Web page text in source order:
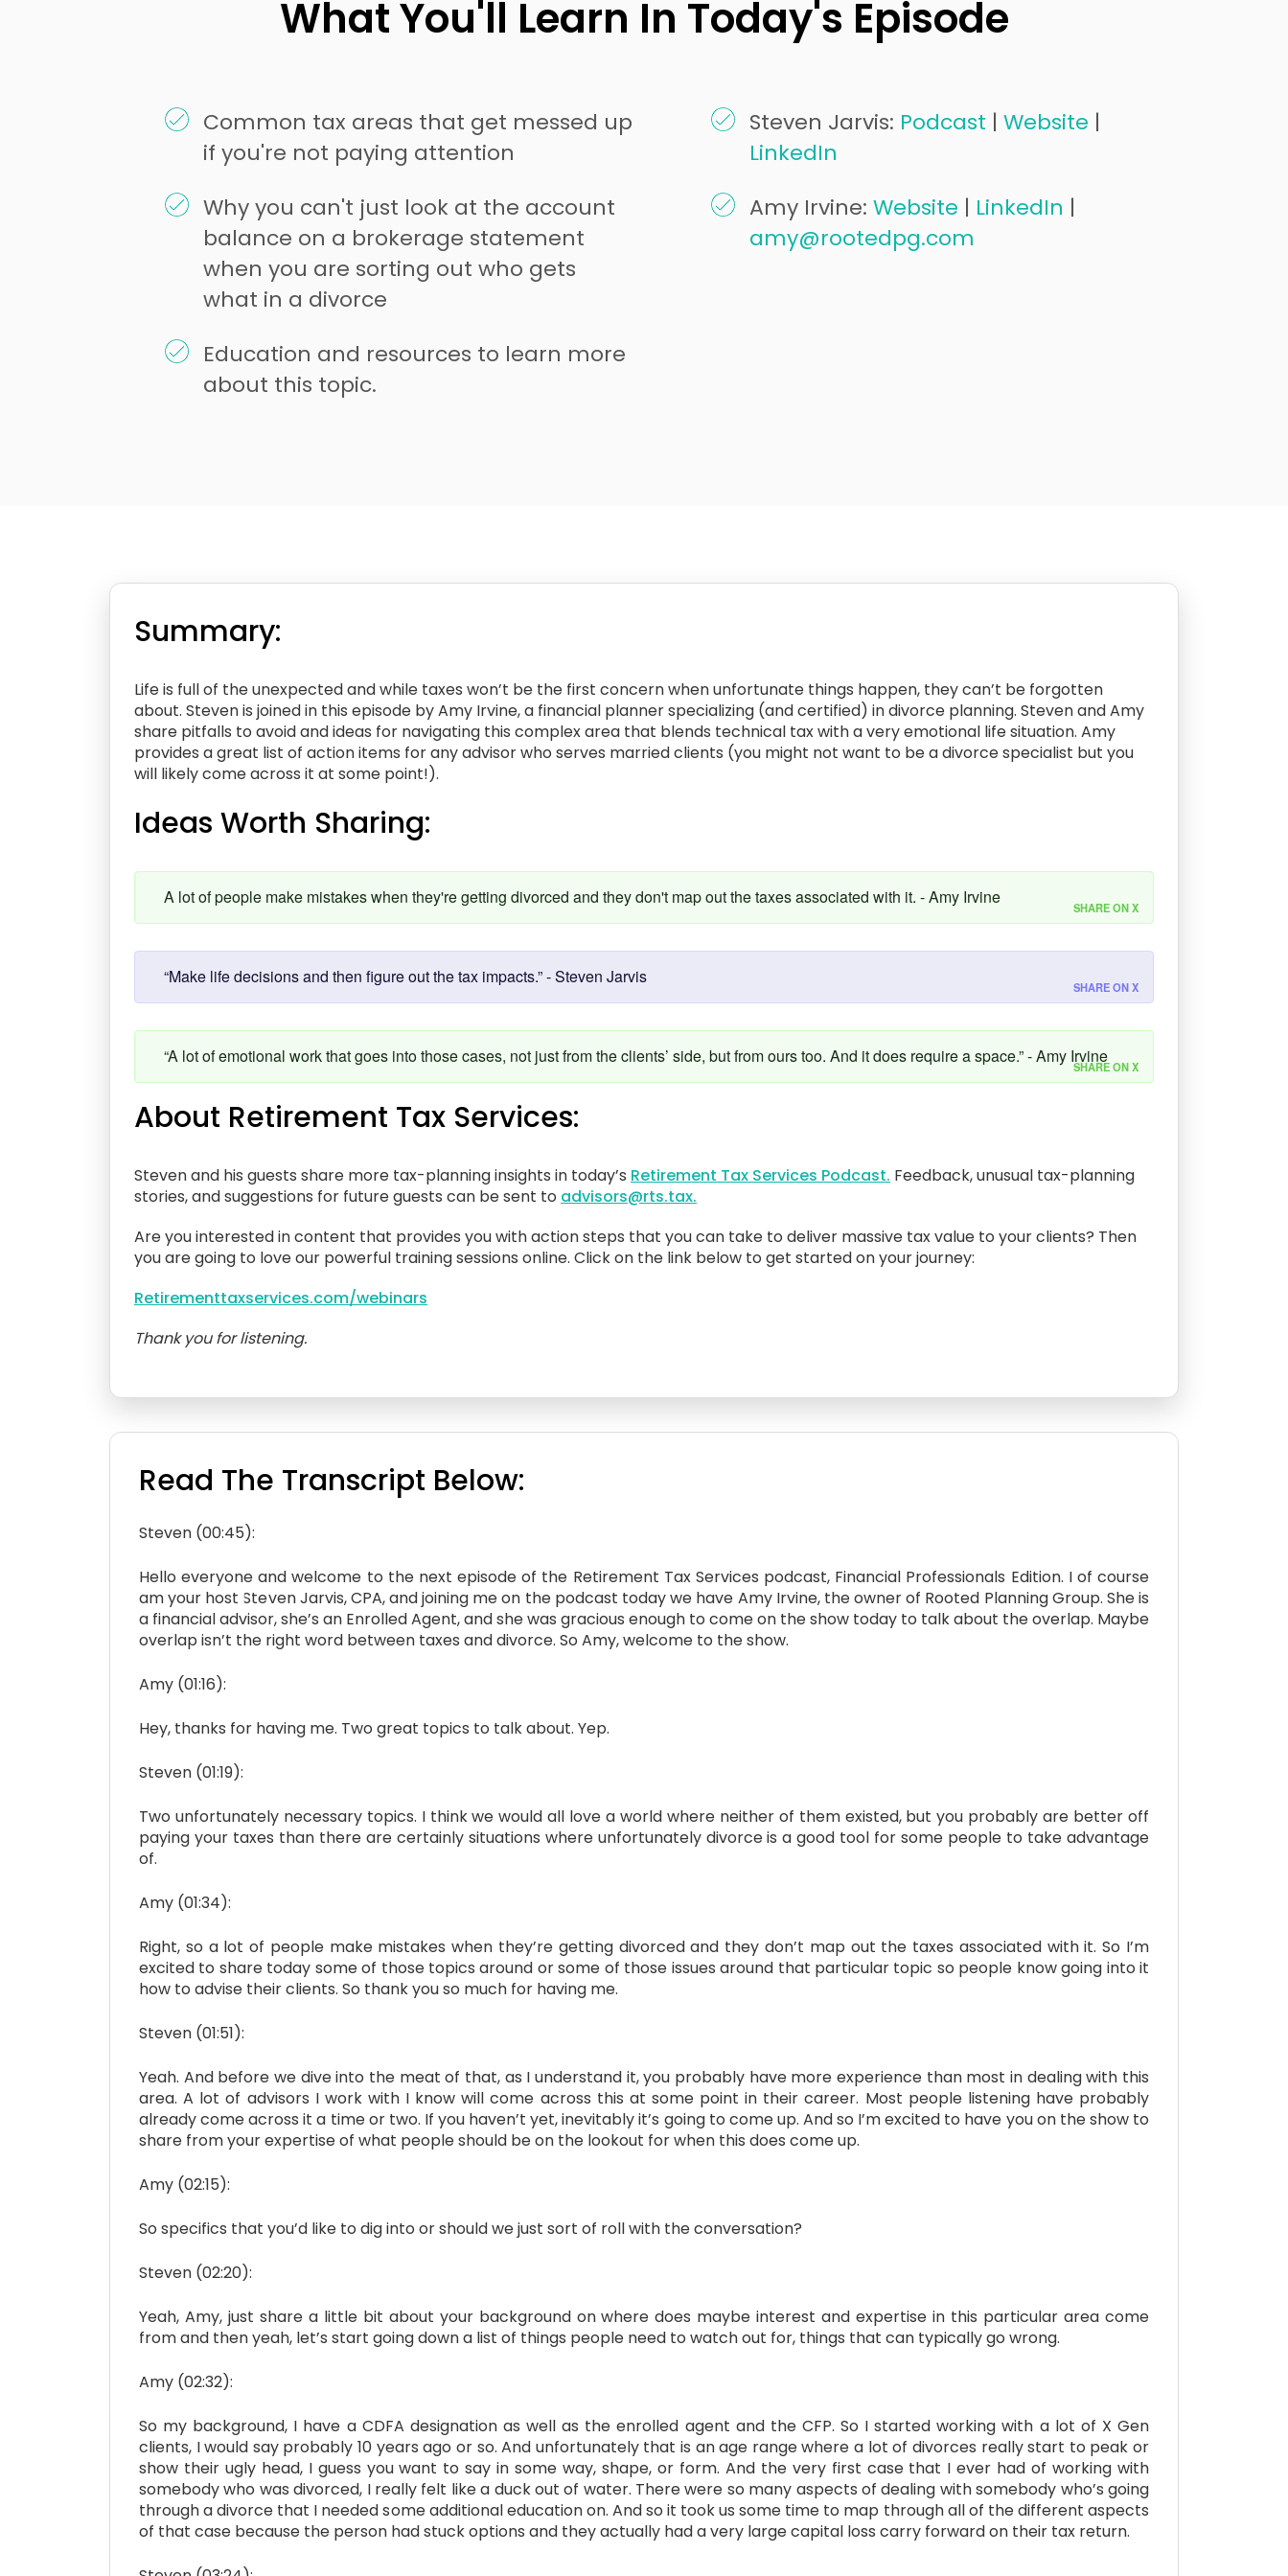
What You'll Learn In Today's Episode
Common tax areas that get messed up
if you're not paying attention
Why you can't just look at the account
balance on a brokerage statement
when you are sorting out who gets
what in a divorce
Education and resources to learn more
about this topic.
Steven Jarvis: Podcast | Website |
LinkedIn
Amy Irvine: Website | LinkedIn |
amy@rootedpg.com
Summary:
Life is full of the unexpected and while taxes won’t be the first concern when unfortunate things happen, they can’t be forgotten
about. Steven is joined in this episode by Amy Irvine, a financial planner specializing (and certified) in divorce planning. Steven and Amy
share pitfalls to avoid and ideas for navigating this complex area that blends technical tax with a very emotional life situation. Amy
provides a great list of action items for any advisor who serves married clients (you might not want to be a divorce specialist but you
will likely come across it at some point!).
Ideas Worth Sharing:
A lot of people make mistakes when they're getting divorced and they don't map out the taxes associated with it. - Amy Irvine SHARE ON X
“Make life decisions and then figure out the tax impacts.” - Steven Jarvis SHARE ON X
“A lot of emotional work that goes into those cases, not just from the clients’ side, but from ours too. And it does require a space.” - Amy IrvineSHARE ON X
About Retirement Tax Services:
Steven and his guests share more tax-planning insights in today’s Retirement Tax Services Podcast. Feedback, unusual tax-planning
stories, and suggestions for future guests can be sent to advisors@rts.tax.
Are you interested in content that provides you with action steps that you can take to deliver massive tax value to your clients? Then
you are going to love our powerful training sessions online. Click on the link below to get started on your journey:
Retirementtaxservices.com/webinars
Thank you for listening.
Read The Transcript Below:
Steven (00:45):
Hello everyone and welcome to the next episode of the Retirement Tax Services podcast, Financial Professionals Edition. I of course
am your host Steven Jarvis, CPA, and joining me on the podcast today we have Amy Irvine, the owner of Rooted Planning Group. She is
a financial advisor, she’s an Enrolled Agent, and she was gracious enough to come on the show today to talk about the overlap. Maybe
overlap isn’t the right word between taxes and divorce. So Amy, welcome to the show.
Amy (01:16):
Hey, thanks for having me. Two great topics to talk about. Yep.
Steven (01:19):
Two unfortunately necessary topics. I think we would all love a world where neither of them existed, but you probably are better off
paying your taxes than there are certainly situations where unfortunately divorce is a good tool for some people to take advantage
of.
Amy (01:34):
Right, so a lot of people make mistakes when they’re getting divorced and they don’t map out the taxes associated with it. So I’m
excited to share today some of those topics around or some of those issues around that particular topic so people know going into it
how to advise their clients. So thank you so much for having me.
Steven (01:51):
Yeah. And before we dive into the meat of that, as I understand it, you probably have more experience than most in dealing with this
area. A lot of advisors I work with I know will come across this at some point in their career. Most people listening have probably
already come across it a time or two. If you haven’t yet, inevitably it’s going to come up. And so I’m excited to have you on the show to
share from your expertise of what people should be on the lookout for when this does come up.
Amy (02:15):
So specifics that you’d like to dig into or should we just sort of roll with the conversation?
Steven (02:20):
Yeah, Amy, just share a little bit about your background on where does maybe interest and expertise in this particular area come
from and then yeah, let’s start going down a list of things people need to watch out for, things that can typically go wrong.
Amy (02:32):
So my background, I have a CDFA designation as well as the enrolled agent and the CFP. So I started working with a lot of X Gen
clients, I would say probably 10 years ago or so. And unfortunately that is an age range where a lot of divorces really start to peak or
show their ugly head, I guess you want to say in some way, shape, or form. And the very first case that I ever had of working with
somebody who was divorced, I really felt like a duck out of water. There were so many aspects of dealing with somebody who’s going
through a divorce that I needed some additional education on. And so it took us some time to map through all of the different aspects
of that case because the person had stuck options and they actually had a very large capital loss carry forward on their tax return.